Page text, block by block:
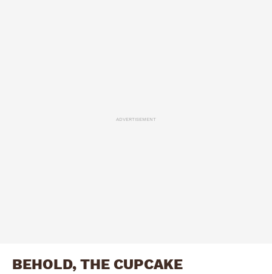
ADVERTISEMENT
BEHOLD, THE CUPCAKE